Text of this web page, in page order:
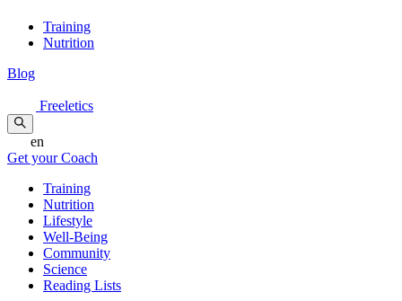
Training
Nutrition
Blog
Freeletics
en
Get your Coach
Training
Nutrition
Lifestyle
Well-Being
Community
Science
Reading Lists